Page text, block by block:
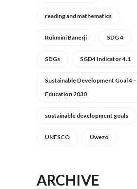
reading and mathematics
Rukmini Banerji SDG 4
SDGs SGD4 Indicator 4.1
Sustainable Development Goal 4 –
Education 2030
sustainable development goals
UNESCO Uwezo
ARCHIVE